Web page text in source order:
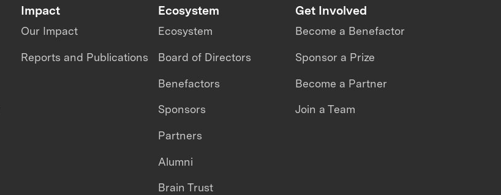
Impact
Our Impact
Reports and Publications
Ecosystem
Ecosystem
Board of Directors
Benefactors
Sponsors
Partners
Alumni
Brain Trust
Get Involved
Become a Benefactor
Sponsor a Prize
Become a Partner
Join a Team